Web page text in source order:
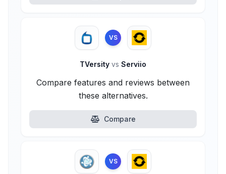
VS
TVersity vs Serviio
Compare features and reviews between
these alternatives.
Compare
VS